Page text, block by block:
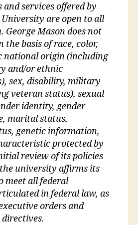
services offered by
University are open to all
George Mason does not
the basis of race, color,
national origin (including
and/or ethnic
sex, disability, military
veteran status), sexual
identity, gender
marital status,
genetic information,
protected by
review of its policies
university affirms its
meet all federal
in federal law, as
orders and